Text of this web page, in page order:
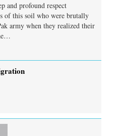
and profound respect
of this soil who were brutally
army when they realized their